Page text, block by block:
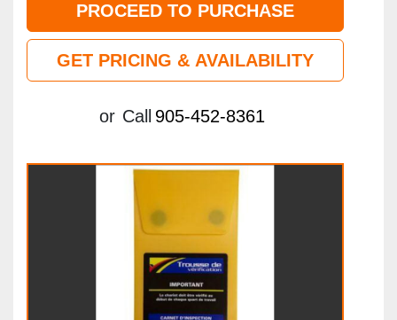
PROCEED TO PURCHASE
GET PRICING & AVAILABILITY
or Call 905-452-8361